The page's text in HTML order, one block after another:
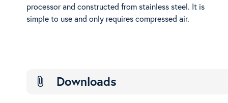
processor and constructed from stainless steel. It is
simple to use and only requires compressed air.
attach_file Downloads